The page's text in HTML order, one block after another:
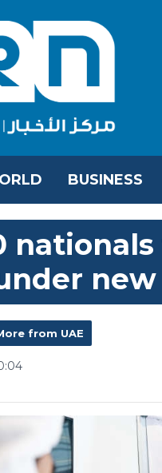
BUSINESS
from UAE